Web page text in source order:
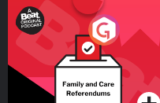
Your Vote Matters - A
Beat News Referendum
SpecialPodcast Series